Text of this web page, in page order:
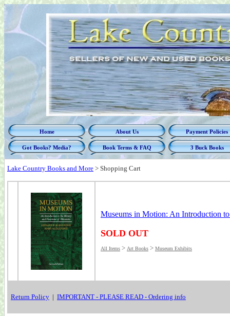
Home About Us Payment Policies
Got Books? Media? Book Terms & FAQ 3 Buck Books
Lake Country Books and More > Shopping Cart
Museums in Motion: An Introduction
SOLD OUT
All Items > Art Books > Museum Exhibits
Return Policy | IMPORTANT - PLEASE READ - Ordering info